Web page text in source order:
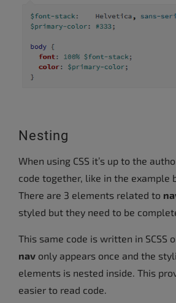
Nesting
When using CSS it’s up to the
code together, like in the example
There are 3 elements related to
styled but they need to be
This same code is written in SCSS
nav only appears once and the
elements is nested inside. This
easier to read code.